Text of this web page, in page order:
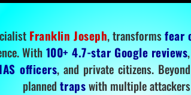
Franklin Joseph, transformsfear
With 100+ 4.7-star Google reviews
officers, and private citizens.
planned trapswith multiple